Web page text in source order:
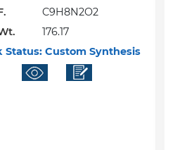
C9H8N2O2
176.17
Status:Custom Synthesis